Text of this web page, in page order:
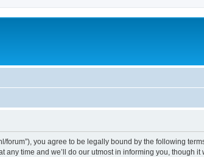
forum”), you agree to be legally bound by the following
time and we’ll do our utmost in informing you, though